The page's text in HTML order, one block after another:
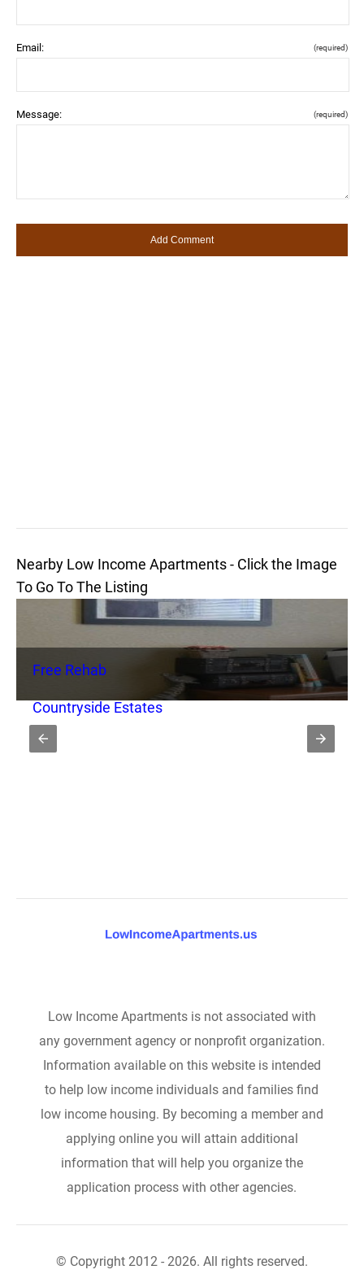
Email: (required)
Message: (required)
Nearby Low Income Apartments - Click the Image
To Go To The Listing
Free Rehab
Countryside Estates
Low Income Apartments is not associated with
any government agency or nonprofit organization.
Information available on this website is intended
to help low income individuals and families find
low income housing. By becoming a member and
applying online you will attain additional
information that will help you organize the
application process with other agencies.
© Copyright 2012 - 2026. All rights reserved.